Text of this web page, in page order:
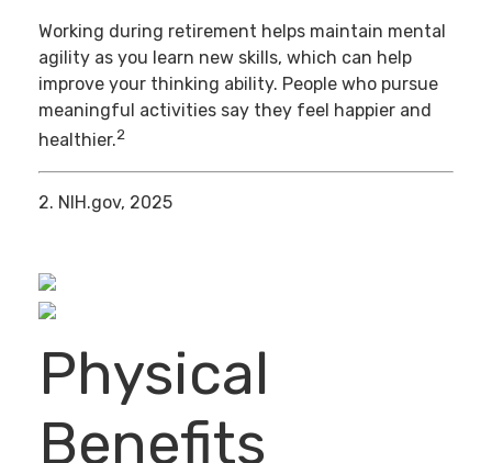
Working during retirement helps maintain mental
agility as you learn new skills, which can help
improve your thinking ability. People who pursue
meaningful activities say they feel happier and
healthier.2
2. NIH.gov, 2025
Physical
Benefits